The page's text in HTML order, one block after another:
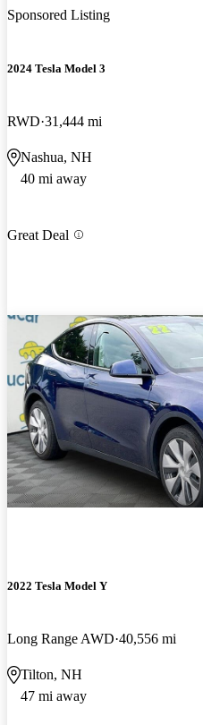
Sponsored Listing
2024 Tesla Model 3
RWD 31,444 mi
Nashua, NH
40 mi away
Great Deal
2022 Tesla Model Y
Long Range AWD 40,556 mi
Tilton, NH
47 mi away